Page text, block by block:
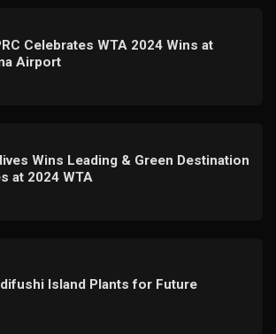
Celebrates WTA 2024 Wins at
Airport
Wins Leading & Green Destination
at 2024 WTA
Island Plants for Future